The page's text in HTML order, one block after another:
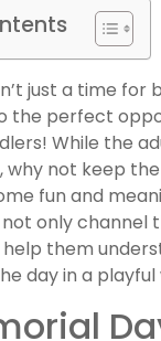
just a time for
the perfect
While the
why not keep
fun and
only channel
them
day in a playful